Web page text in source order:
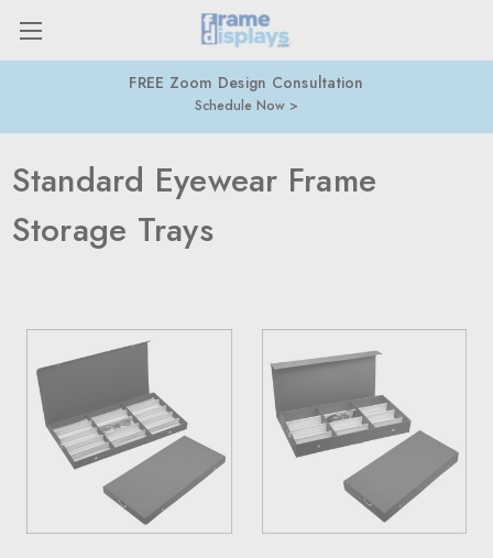
FREE Zoom Design Consultation
Schedule Now
Standard Eyewear Frame
Storage Trays